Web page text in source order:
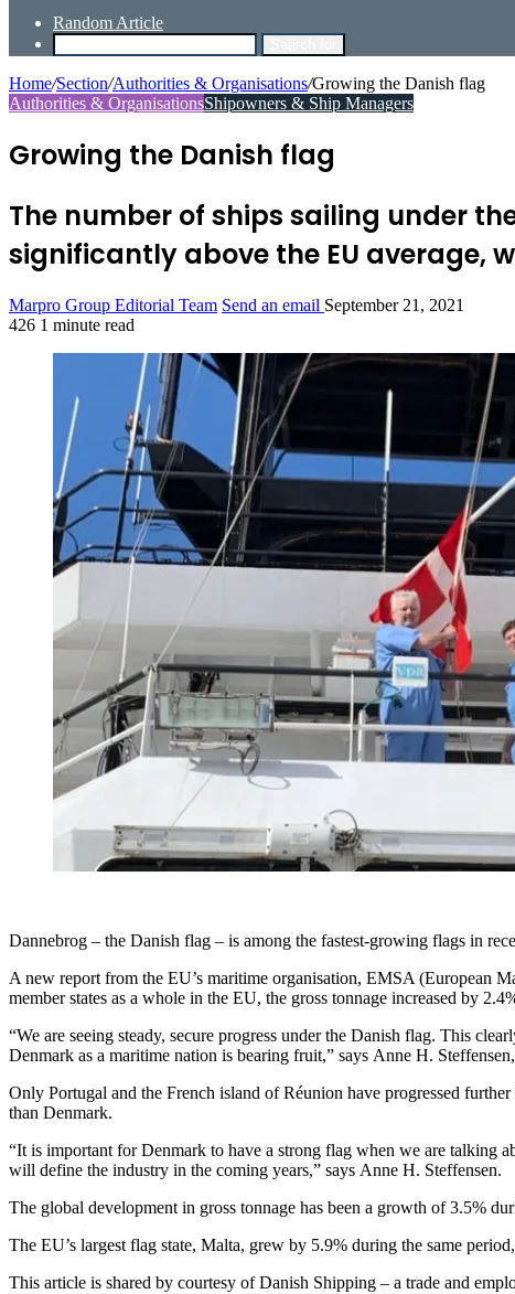
Random Article
Home/Section/Authorities & Organisations/Growing the Danish flag
Authorities & OrganisationsShipowners & Ship Managers
Growing the Danish flag
The number of ships sailing under
significantly above the EU average,
Marpro Group Editorial Team Send an email September 21, 2021
426 1 minute read
Dannebrog – the Danish flag – is among the fastest-growing flags in
A new report from the EU’s maritime organisation, EMSA (European
member states as a whole in the EU, the gross tonnage increased by
“We are seeing steady, secure progress under the Danish flag. This
Denmark as a maritime nation is bearing fruit,” says Anne H.
Only Portugal and the French island of Réunion have progressed
than Denmark.
“It is important for Denmark to have a strong flag when we are talking
will define the industry in the coming years,” says Anne H. Steffensen.
The global development in gross tonnage has been a growth of 3.5%
The EU’s largest flag state, Malta, grew by 5.9% during the same
This article is shared by courtesy of Danish Shipping – a trade and